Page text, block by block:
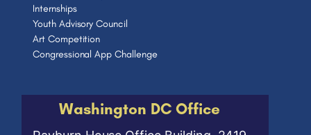
Washington DC Office
Internships
Youth Advisory Council
Art Competition
Congressional App Challenge